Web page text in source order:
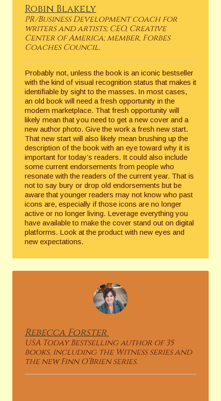
Robin Blakely
PR/Business Development coach for
writers and artists; CEO, Creative
Center of America; member, Forbes
Coaches Council.
Probably not, unless the book is an iconic bestseller
with the kind of visual recognition status that makes it
identifiable by sight to the masses. In most cases,
an old book will need a fresh opportunity in the
modern marketplace. That fresh opportunity will
likely mean that you need to get a new cover and a
new author photo. Give the work a fresh new start.
That new start will also likely mean brushing up the
description of the book with an eye toward why it is
important for today’s readers. It could also include
some current endorsements from people who
resonate with the readers of the current year. That is
not to say bury or drop old endorsements but be
aware that younger readers may not know who past
icons are, especially if those icons are no longer
active or no longer living. Leverage everything you
have available to make the cover stand out on digital
platforms. Look at the product with new eyes and
new expectations.
Rebecca Forster
USA Today Bestselling author of 35
books, including the Witness series and
the new Finn O’Brien series.